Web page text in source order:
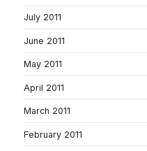
July 2011
June 2011
May 2011
April 2011
March 2011
February 2011